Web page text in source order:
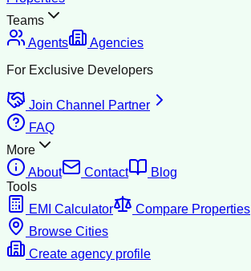
Teams
Agents
Agencies
For Exclusive Developers
Join Channel Partner
FAQ
More
About
Contact
Blog
Tools
EMI Calculator
Compare Properties
Browse Cities
Create agency profile